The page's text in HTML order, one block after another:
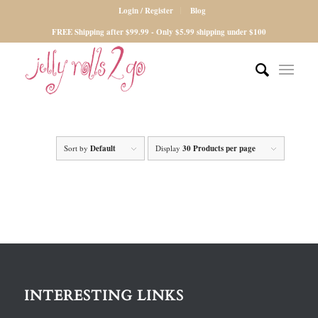
Login / Register
Blog
FREE Shipping after $99.99 - Only $5.99 shipping under $100
Sort byDefault Display30 Products per page
INTERESTING LINKS